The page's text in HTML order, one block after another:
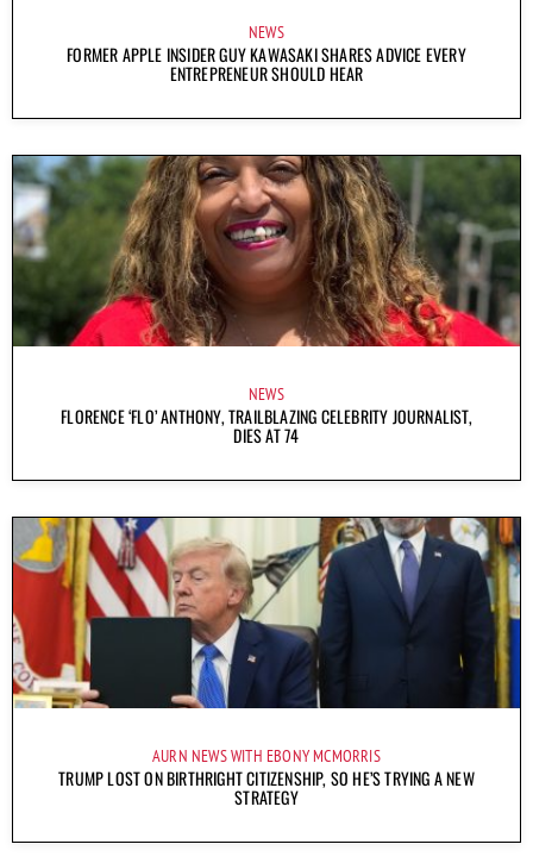
NEWS
FORMER APPLE INSIDER GUY KAWASAKI SHARES ADVICE EVERY
ENTREPRENEUR SHOULD HEAR
NEWS
FLORENCE ‘FLO’ ANTHONY, TRAILBLAZING CELEBRITY JOURNALIST,
DIES AT 74
AURN NEWS WITH EBONY MCMORRIS
TRUMP LOST ON BIRTHRIGHT CITIZENSHIP, SO HE’S TRYING A NEW
STRATEGY